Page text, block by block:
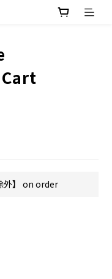
外】 on order